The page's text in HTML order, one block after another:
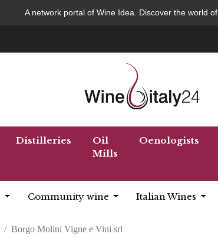
A network portal of Wine Idea. Discover the world of
Distilleries
Oil
Mills
Oenologists
Community wine Italian Wines
Borgo Molini Vigne e Vini srl